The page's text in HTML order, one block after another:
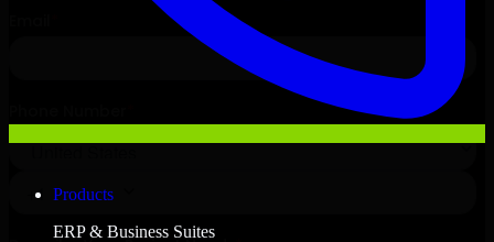
Products
ERP & Business Suites